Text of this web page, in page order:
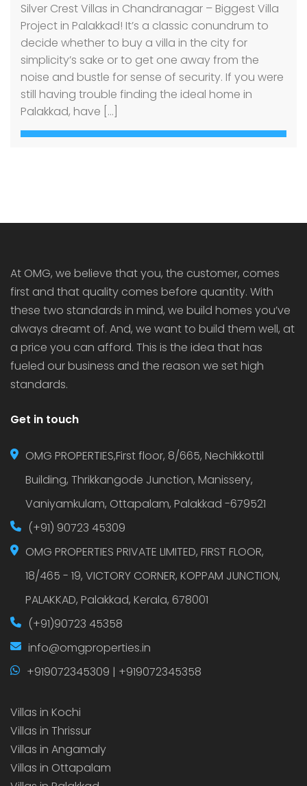
Silver Crest Villas in Chandranagar – Biggest Villa
Project in Palakkad! It’s a classic conundrum to
decide whether to buy a villa in the city for
simplicity’s sake or to get one away from the
noise and bustle for sense of security. If you were
still having trouble finding the ideal home in
Palakkad, have […]
At OMG, we believe that you, the customer, comes
first and that quality comes before quantity. With
these two standards in mind, we build homes you’ve
always dreamt of. And, we want to build them well, at
a price you can afford. This is the idea that has
fueled our business and the reason we set high
standards.
Get in touch
OMG PROPERTIES,First floor, 8/665, Nechikkottil
Building, Thrikkangode Junction, Manissery,
Vaniyamkulam, Ottapalam, Palakkad -679521
(+91) 90723 45309
OMG PROPERTIES PRIVATE LIMITED, FIRST FLOOR,
18/465 - 19, VICTORY CORNER, KOPPAM JUNCTION,
PALAKKAD, Palakkad, Kerala, 678001
(+91)90723 45358
info@omgproperties.in
+919072345309 | +919072345358
Villas in Kochi
Villas in Thrissur
Villas in Angamaly
Villas in Ottapalam